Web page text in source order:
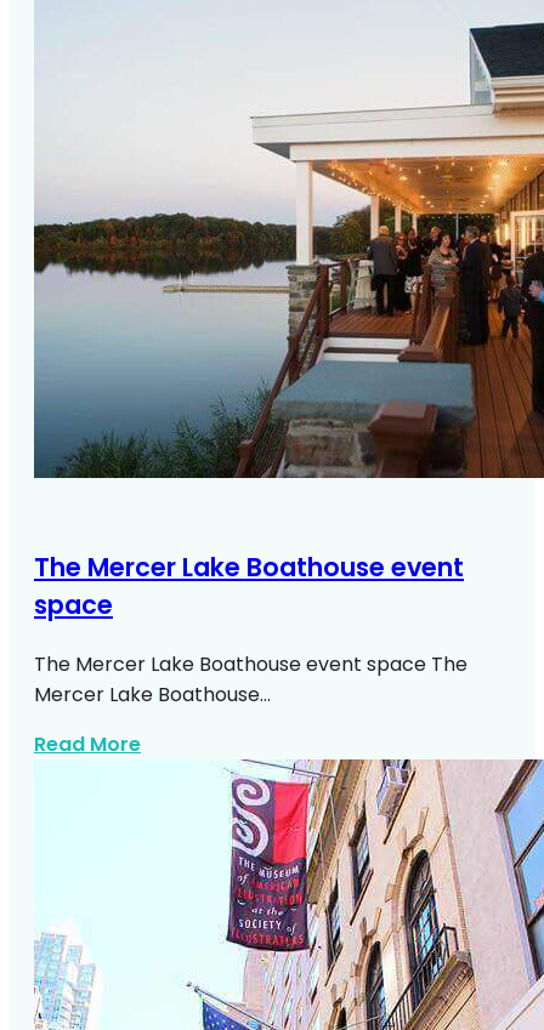
The Mercer Lake Boathouse event
space
The Mercer Lake Boathouse event space The
Mercer Lake Boathouse…
Read Moreabout The Mercer Lake Boathouse